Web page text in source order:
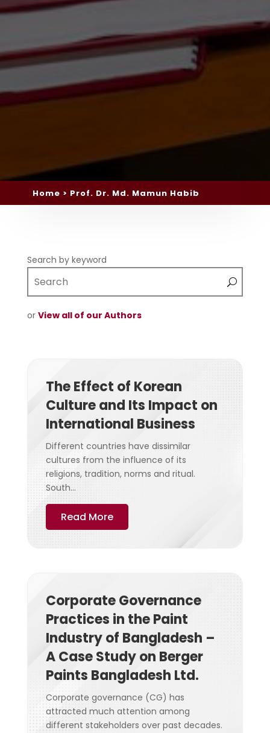
Home > Prof. Dr. Md. Mamun Habib
Search by keyword
or View all of our Authors
The Effect of Korean
Culture and Its Impact on
International Business
Different countries have dissimilar
cultures from the influence of its
religions, tradition, norms and ritual.
South...
Read More
Corporate Governance
Practices in the Paint
Industry of Bangladesh –
A Case Study on Berger
Paints Bangladesh Ltd.
Corporate governance (CG) has
attracted much attention among
different stakeholders over past decades.